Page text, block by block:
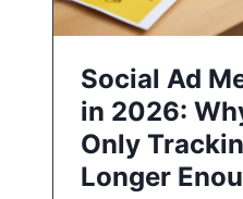
Social Ad
in 2026:
Only
Longer